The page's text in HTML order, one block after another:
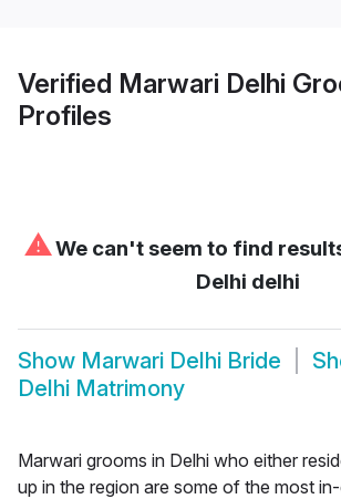
Verified Marwari Delhi
Profiles
⚠We can't seem to find
Delhi delhi
Show Marwari Delhi Bride
Delhi Matrimony
Marwari grooms in Delhi who either
up in the region are some of the most